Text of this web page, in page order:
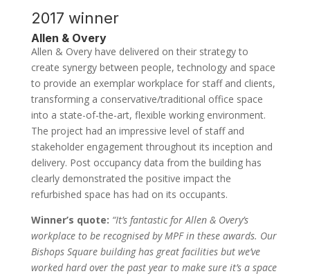
2017 winner
Allen & Overy
Allen & Overy have delivered on their strategy to
create synergy between people, technology and space
to provide an exemplar workplace for staff and clients,
transforming a conservative/traditional office space
into a state-of-the-art, flexible working environment.
The project had an impressive level of staff and
stakeholder engagement throughout its inception and
delivery. Post occupancy data from the building has
clearly demonstrated the positive impact the
refurbished space has had on its occupants.
Winner’s quote: “It’s fantastic for Allen & Overy’s
workplace to be recognised by MPF in these awards. Our
Bishops Square building has great facilities but we’ve
worked hard over the past year to make sure it’s a space